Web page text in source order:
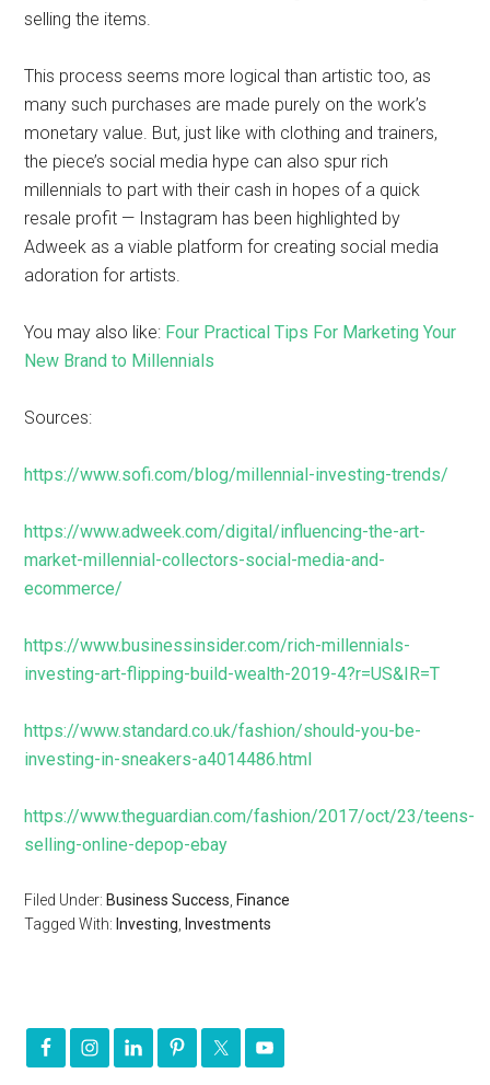
selling the items.
This process seems more logical than artistic too, as
many such purchases are made purely on the work’s
monetary value. But, just like with clothing and trainers,
the piece’s social media hype can also spur rich
millennials to part with their cash in hopes of a quick
resale profit — Instagram has been highlighted by
Adweek as a viable platform for creating social media
adoration for artists.
You may also like: Four Practical Tips For Marketing Your
New Brand to Millennials
Sources:
https://www.sofi.com/blog/millennial-investing-trends/
https://www.adweek.com/digital/influencing-the-art-
market-millennial-collectors-social-media-and-
ecommerce/
https://www.businessinsider.com/rich-millennials-
investing-art-flipping-build-wealth-2019-4?r=US&IR=T
https://www.standard.co.uk/fashion/should-you-be-
investing-in-sneakers-a4014486.html
https://www.theguardian.com/fashion/2017/oct/23/teens-
selling-online-depop-ebay
Filed Under: Business Success Finance
Tagged With: Investing Investments